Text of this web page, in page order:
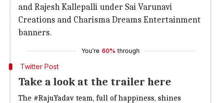
and Rajesh Kallepalli under Sai Varunavi
Creations and Charisma Dreams Entertainment
banners.
You're 60% through
Twitter Post
Take a look at the trailer here
The #RajuYadav team, full of happiness, shines